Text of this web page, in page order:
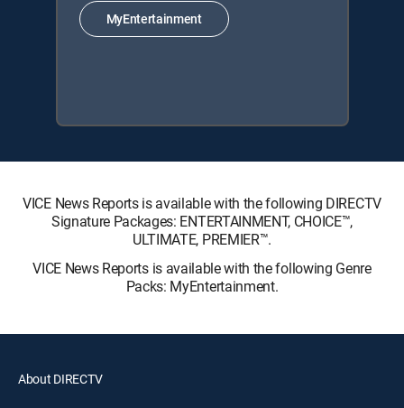
MyEntertainment
VICE News Reports is available with the following DIRECTV
Signature Packages: ENTERTAINMENT, CHOICE™,
ULTIMATE, PREMIER™.
VICE News Reports is available with the following Genre
Packs: MyEntertainment.
About DIRECTV